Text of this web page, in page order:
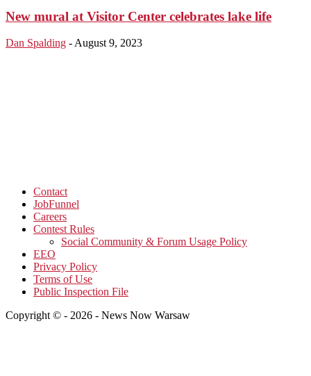
New mural at Visitor Center celebrates lake life
Dan Spalding - August 9, 2023
Contact
JobFunnel
Careers
Contest Rules
Social Community & Forum Usage Policy
EEO
Privacy Policy
Terms of Use
Public Inspection File
Copyright © - 2026 - News Now Warsaw